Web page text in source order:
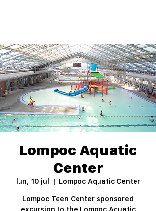
Lompoc Aquatic
Center
lun, 10 jul
  |
Lompoc Aquatic Center
Lompoc Teen Center sponsored
excursion to the Lompoc Aquatic